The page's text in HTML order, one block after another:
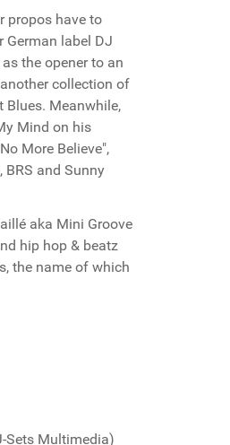
propos have to
German label DJ
the opener to an
collection of
Meanwhile,
Mind on his
More Believe",
BRS and Sunny
aka Mini Groove
hip hop & beatz
the name of which
Sets Multimedia)